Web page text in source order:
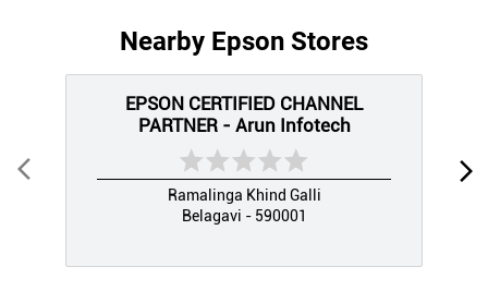
Nearby Epson Stores
EPSON CERTIFIED CHANNEL
PARTNER - Arun Infotech
Ramalinga Khind Galli
Belagavi - 590001